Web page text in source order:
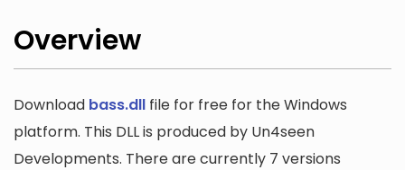
Overview
Download bass.dll file for free for the Windows
platform. This DLL is produced by Un4seen
Developments. There are currently 7 versions